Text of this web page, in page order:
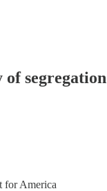
of
for America